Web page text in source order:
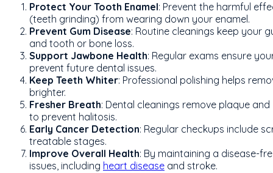
Protect Your Tooth Enamel: Prevent the harmful
(teeth grinding) from wearing down your enamel.
Prevent Gum Disease: Routine cleanings keep your
and tooth or bone loss.
Support Jawbone Health: Regular exams ensure
prevent future dental issues.
Keep Teeth Whiter: Professional polishing helps
brighter.
Fresher Breath: Dental cleanings remove plaque
to prevent halitosis.
Early Cancer Detection: Regular checkups include
treatable stages.
Improve Overall Health: By maintaining a disease-
issues, including heart disease and stroke.